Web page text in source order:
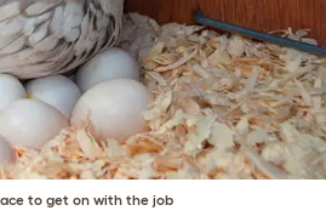
to get on with the job